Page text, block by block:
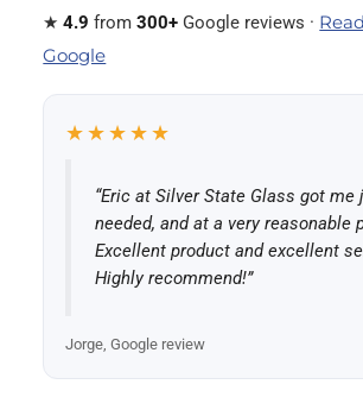
★4.9 from300+ Google reviews ·
Google
★★★★★
“Eric at Silver State Glass got me
needed, and at a very reasonable
Excellent product and excellent
Highly recommend!”
Jorge, Google review